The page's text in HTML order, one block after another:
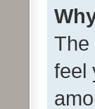
The
feel